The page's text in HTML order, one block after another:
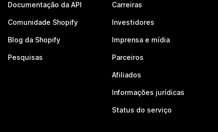
Documentação da API
Comunidade Shopify
Blog da Shopify
Pesquisas
Carreiras
Investidores
Imprensa e mídia
Parceiros
Afiliados
Informações jurídicas
Status do serviço